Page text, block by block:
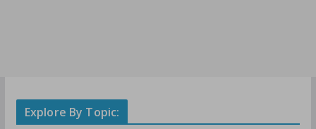
Explore By Topic: